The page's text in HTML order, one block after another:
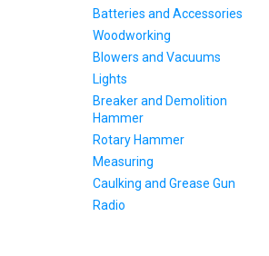
Batteries and Accessories
Woodworking
Blowers and Vacuums
Lights
Breaker and Demolition
Hammer
Rotary Hammer
Measuring
Caulking and Grease Gun
Radio